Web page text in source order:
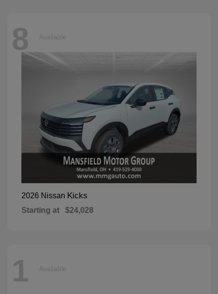
8 Available
2026 Nissan Kicks
Starting at $24,028
1 Available